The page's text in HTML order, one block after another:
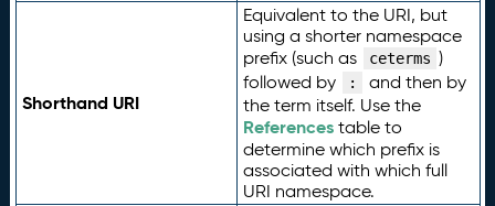
Shorthand URI
Equivalent to the URI, but
using a shorter namespace
prefix (such as
ceterms )
followed by
:
and then by
the term itself. Use the
Referencestable to
determine which prefix is
associated with which full
URI namespace.